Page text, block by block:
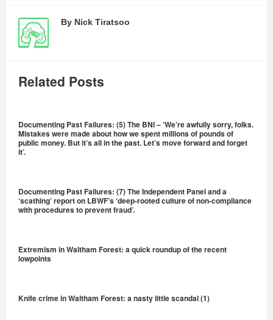
By Nick Tiratsoo
Related Posts
Documenting Past Failures: (5) The BNI – ‘We’re awfully sorry, folks.
Mistakes were made about how we spent millions of pounds of
public money. But it’s all in the past. Let’s move forward and forget
it’.
Documenting Past Failures: (7) The Independent Panel and a
‘scathing’ report on LBWF’s ‘deep-rooted culture of non-compliance
with procedures to prevent fraud’.
Extremism in Waltham Forest: a quick roundup of the recent
lowpoints
Knife crime in Waltham Forest: a nasty little scandal (1)